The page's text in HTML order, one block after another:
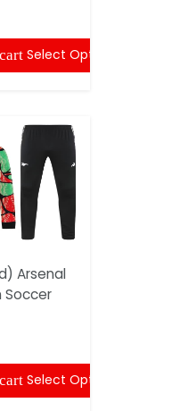
Select Options
Arsenal
Soccer
Select Options